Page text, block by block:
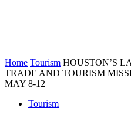
Home Tourism HOUSTON’S
TRADE AND TOURISM
MAY 8-12
Tourism